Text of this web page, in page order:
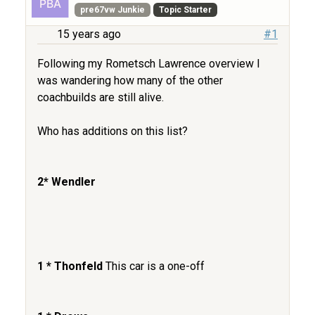
pre67vw Junkie Topic Starter
15 years ago #1
Following my Rometsch Lawrence overview I
was wandering how many of the other
coachbuilds are still alive.
Who has additions on this list?
2* Wendler
1 * Thonfeld This car is a one-off